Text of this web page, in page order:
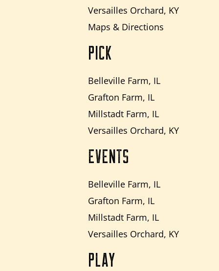
Versailles Orchard, KY
Maps & Directions
PICK
Belleville Farm, IL
Grafton Farm, IL
Millstadt Farm, IL
Versailles Orchard, KY
EVENTS
Belleville Farm, IL
Grafton Farm, IL
Millstadt Farm, IL
Versailles Orchard, KY
PLAY